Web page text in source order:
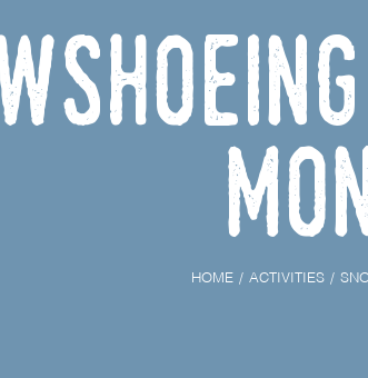
HOME ACTIVITIES